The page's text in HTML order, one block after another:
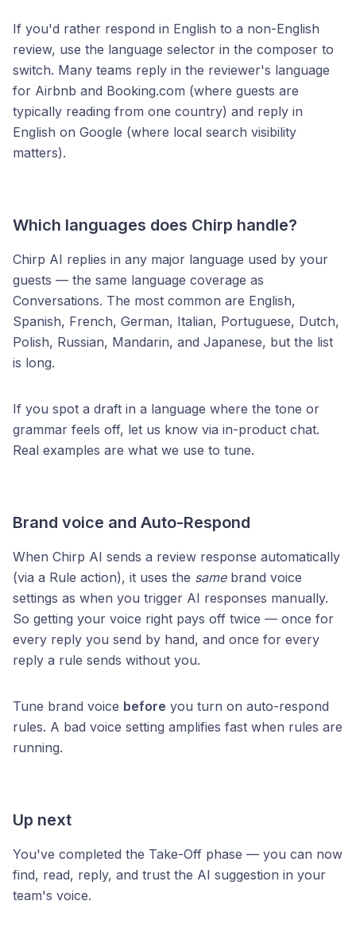
If you'd rather respond in English to a non-English
review, use the language selector in the composer to
switch. Many teams reply in the reviewer's language
for Airbnb and Booking.com (where guests are
typically reading from one country) and reply in
English on Google (where local search visibility
matters).
Which languages does Chirp handle?
Chirp AI replies in any major language used by your
guests — the same language coverage as
Conversations. The most common are English,
Spanish, French, German, Italian, Portuguese, Dutch,
Polish, Russian, Mandarin, and Japanese, but the list
is long.
If you spot a draft in a language where the tone or
grammar feels off, let us know via in-product chat.
Real examples are what we use to tune.
Brand voice and Auto-Respond
When Chirp AI sends a review response automatically
(via a Rule action), it uses the samebrand voice
settings as when you trigger AI responses manually.
So getting your voice right pays off twice — once for
every reply you send by hand, and once for every
reply a rule sends without you.
Tune brand voice before you turn on auto-respond
rules. A bad voice setting amplifies fast when rules are
running.
Up next
You've completed the Take-Off phase — you can now
find, read, reply, and trust the AI suggestion in your
team's voice.